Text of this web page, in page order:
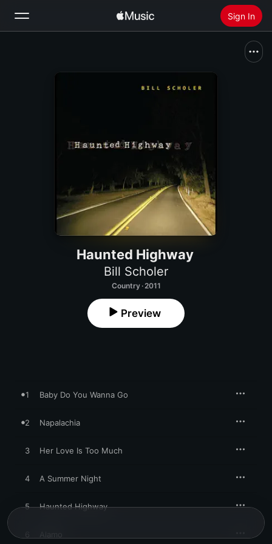
Sign In
Haunted Highway
Bill Scholer
Country · 2011
Preview
1 Baby Do You Wanna Go
2 Napalachia
3 Her Love Is Too Much
4 A Summer Night
5 Haunted Highway
6 Alamo